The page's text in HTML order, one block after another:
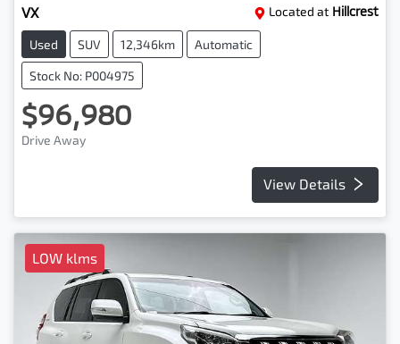
VX Located at Hillcrest
Used SUV 12,346km Automatic
Stock No: P004975
$96,980
Drive Away
View Details
LOW klms